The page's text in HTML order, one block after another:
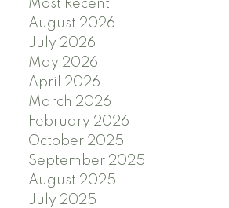
Most Recent
August 2026
July 2026
May 2026
April 2026
March 2026
February 2026
October 2025
September 2025
August 2025
July 2025